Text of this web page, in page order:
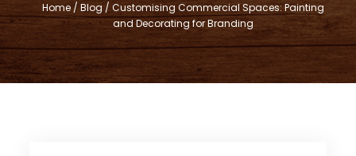
Home /Blog /Customising Commercial Spaces: Painting
and Decorating for Branding